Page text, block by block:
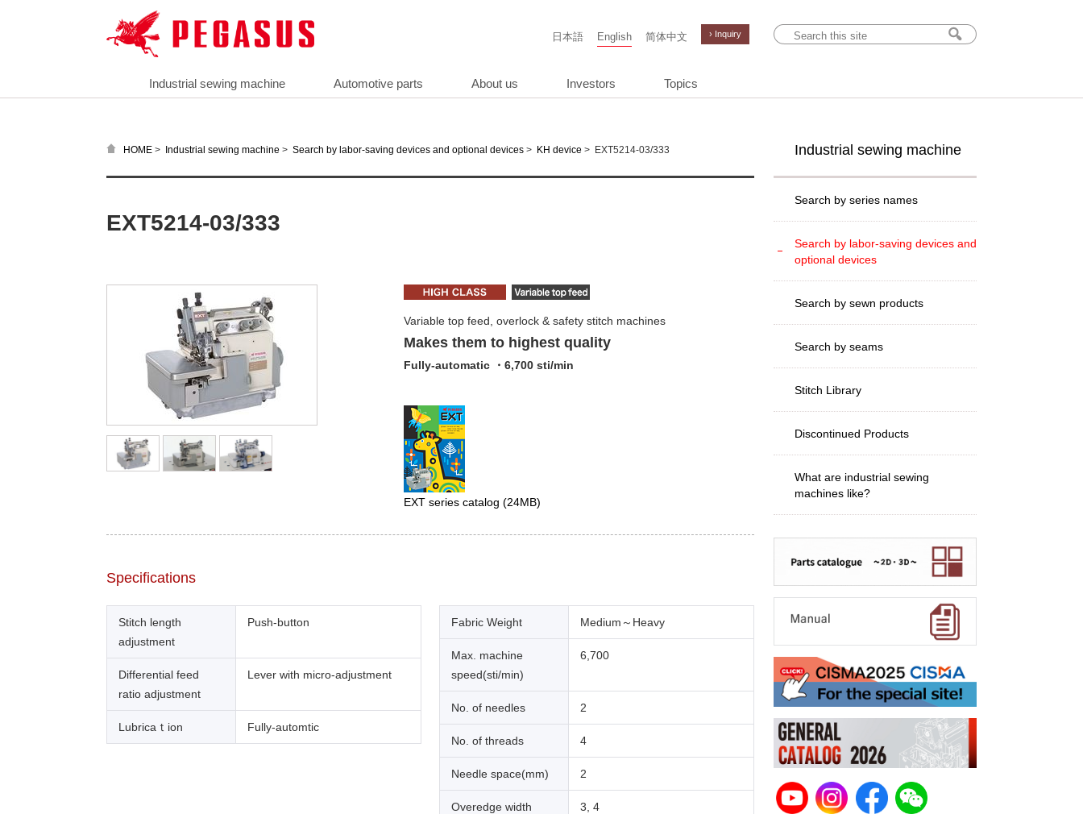
日本語 English 简体中文 › Inquiry
Industrial sewing machine Automotive parts About us Investors Topics
HOME > Industrial sewing machine > Search by labor-saving devices and optional devices > KH device > EXT5214-03/333
EXT5214-03/333
Variable top feed, overlock & safety stitch machines
Makes them to highest quality
Fully-automatic ・6,700 sti/min
EXT series catalog (24MB)
Specifications
Stitch length
adjustment
Push-button
Differential feed
ratio adjustment
Lever with micro-adjustment
Lubricaｔion Fully-automtic
Fabric Weight Medium～Heavy
Max. machine
speed(sti/min)
6,700
No. of needles 2
No. of threads 4
Needle space(mm) 2
Overedge width 3, 4
Industrial sewing machine
Search by series names
Search by labor-saving devices and
optional devices
Search by sewn products
Search by seams
Stitch Library
Discontinued Products
What are industrial sewing
machines like?